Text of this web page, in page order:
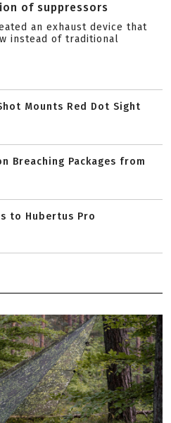
of suppressors
an exhaust device that
instead of traditional
Mounts Red Dot Sight
Breaching Packages from
to Hubertus Pro